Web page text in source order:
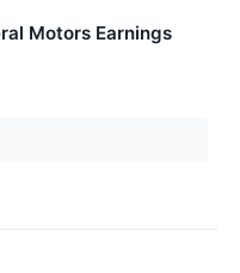
Motors Earnings